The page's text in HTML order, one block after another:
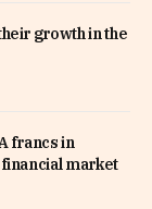
growth in the
francs in
market